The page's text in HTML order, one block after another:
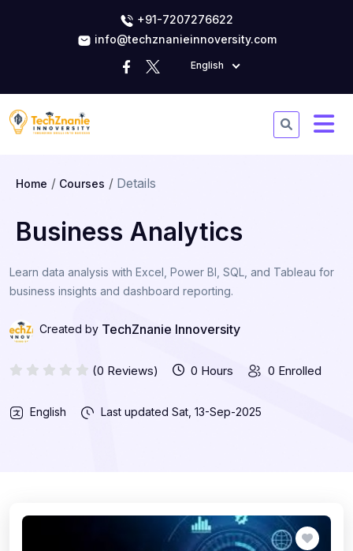
+91-7207276622
info@techznanieinnoversity.com
English
Home Courses Details
Business Analytics
Learn data analysis with Excel, Power BI, SQL, and Tableau for
business insights and dashboard reporting.
Created by TechZnanie Innoversity
(0 Reviews) 0 Hours 0 Enrolled
English Last updated Sat, 13-Sep-2025